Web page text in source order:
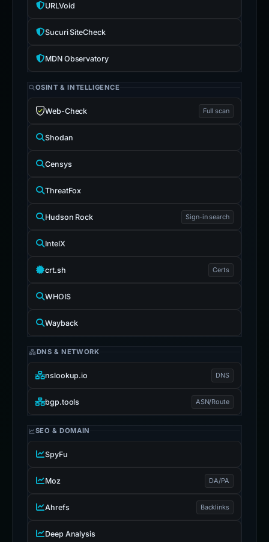
URLVoid
Sucuri SiteCheck
MDN Observatory
OSINT & INTELLIGENCE
Web-Check Full scan
Shodan
Censys
ThreatFox
Hudson Rock Sign-in search
IntelX
crt.sh Certs
WHOIS
Wayback
DNS & NETWORK
nslookup.io DNS
bgp.tools ASN/Route
SEO & DOMAIN
SpyFu
Moz DA/PA
Ahrefs Backlinks
Deep Analysis